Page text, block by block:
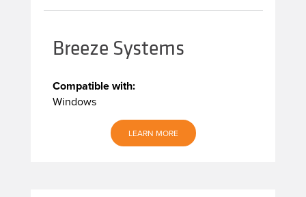
Breeze Systems
Compatible with:
Windows
LEARN MORE